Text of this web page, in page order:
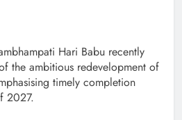
Hari Babu recently
the ambitious redevelopment of
timely completion
2027.